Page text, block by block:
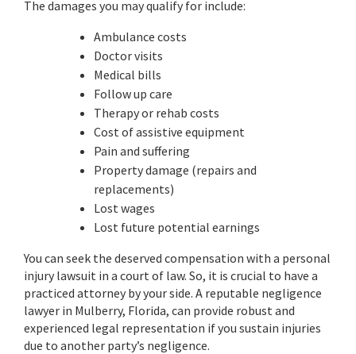
The damages you may qualify for include:
Ambulance costs
Doctor visits
Medical bills
Follow up care
Therapy or rehab costs
Cost of assistive equipment
Pain and suffering
Property damage (repairs and
replacements)
Lost wages
Lost future potential earnings
You can seek the deserved compensation with a personal
injury lawsuit in a court of law. So, it is crucial to have a
practiced attorney by your side. A reputable negligence
lawyer in Mulberry, Florida, can provide robust and
experienced legal representation if you sustain injuries
due to another party’s negligence.